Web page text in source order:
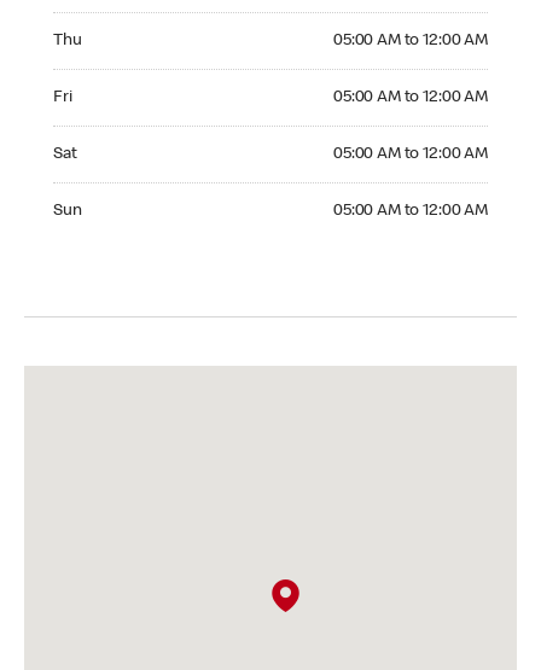
Thu 05:00 AM to 12:00 AM
Fri 05:00 AM to 12:00 AM
Sat 05:00 AM to 12:00 AM
Sun 05:00 AM to 12:00 AM